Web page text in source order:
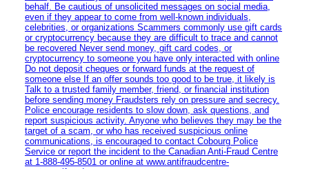
behalf. Be cautious of unsolicited messages on social media,
even if they appear to come from well-known individuals,
celebrities, or organizations Scammers commonly use gift cards
or cryptocurrency because they are difficult to trace and cannot
be recovered Never send money, gift card codes, or
cryptocurrency to someone you have only interacted with online
Do not deposit cheques or forward funds at the request of
someone else If an offer sounds too good to be true, it likely is
Talk to a trusted family member, friend, or financial institution
before sending money Fraudsters rely on pressure and secrecy.
Police encourage residents to slow down, ask questions, and
report suspicious activity. Anyone who believes they may be the
target of a scam, or who has received suspicious online
communications, is encouraged to contact Cobourg Police
Service or report the incident to the Canadian Anti‑Fraud Centre
at 1‑888‑495‑8501 or online at www.antifraudcentre-